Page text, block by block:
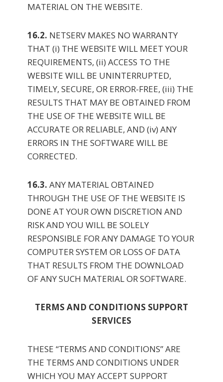
MATERIAL ON THE WEBSITE.
16.2. NETSERV MAKES NO WARRANTY
THAT (i) THE WEBSITE WILL MEET YOUR
REQUIREMENTS, (ii) ACCESS TO THE
WEBSITE WILL BE UNINTERRUPTED,
TIMELY, SECURE, OR ERROR-FREE, (iii) THE
RESULTS THAT MAY BE OBTAINED FROM
THE USE OF THE WEBSITE WILL BE
ACCURATE OR RELIABLE, AND (iv) ANY
ERRORS IN THE SOFTWARE WILL BE
CORRECTED.
16.3. ANY MATERIAL OBTAINED
THROUGH THE USE OF THE WEBSITE IS
DONE AT YOUR OWN DISCRETION AND
RISK AND YOU WILL BE SOLELY
RESPONSIBLE FOR ANY DAMAGE TO YOUR
COMPUTER SYSTEM OR LOSS OF DATA
THAT RESULTS FROM THE DOWNLOAD
OF ANY SUCH MATERIAL OR SOFTWARE.
TERMS AND CONDITIONS SUPPORT
SERVICES
THESE “TERMS AND CONDITIONS” ARE
THE TERMS AND CONDITIONS UNDER
WHICH YOU MAY ACCEPT SUPPORT